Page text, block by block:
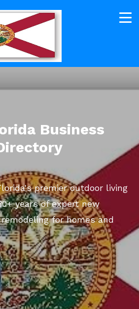
Business
premier outdoor living
years of expert new
for homes and